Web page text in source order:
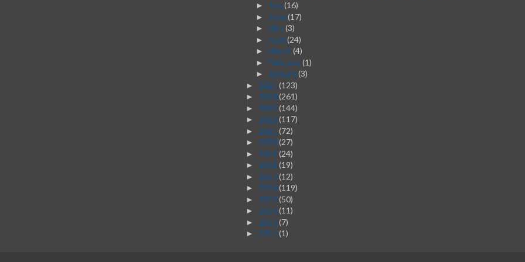
► July(16)
► June(17)
► May(3)
►April(24)
► March(4)
► February(1)
► January(3)
► 2025(123)
► 2024(261)
► 2023(144)
► 2022(117)
► 2021(72)
► 2020(27)
► 2019(24)
► 2018(19)
► 2017(12)
► 2016(119)
► 2015(50)
► 2014(11)
► 2013(7)
► 2012(1)